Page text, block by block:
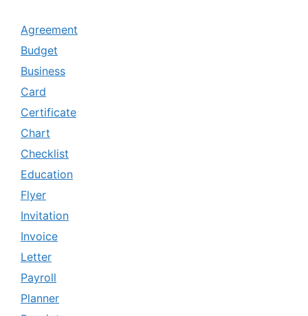
Agreement
Budget
Business
Card
Certificate
Chart
Checklist
Education
Flyer
Invitation
Invoice
Letter
Payroll
Planner